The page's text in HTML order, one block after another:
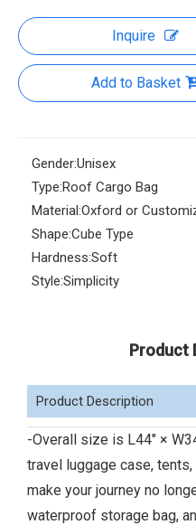
Inquire
Add to Basket
Gender:Unisex
Type:Roof Cargo Bag
Material:Oxford or
Shape:Cube Type
Hardness:Soft
Style:Simplicity
Product
Product Description
-Overall size is L44" ×
travel luggage case,
make your journey no
waterproof storage bag,